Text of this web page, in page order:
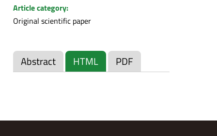
Article category:
Original scientific paper
Abstract HTML PDF